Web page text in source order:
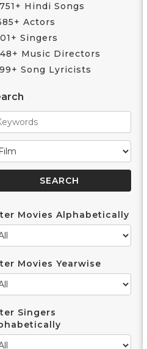
Hindi Songs
Actors
Singers
Music Directors
Song Lyricists
Movies Alphabetically
Movies Yearwise
Singers